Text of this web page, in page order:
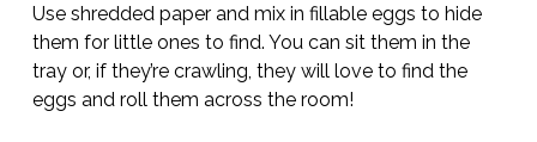
Use shredded paper and mix in fillable eggs to hide
them for little ones to find. You can sit them in the
tray or, if they’re crawling, they will love to find the
eggs and roll them across the room!